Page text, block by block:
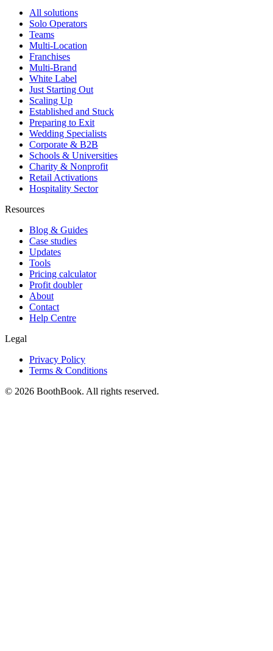
All solutions
Solo Operators
Teams
Multi-Location
Franchises
Multi-Brand
White Label
Just Starting Out
Scaling Up
Established and Stuck
Preparing to Exit
Wedding Specialists
Corporate & B2B
Schools & Universities
Charity & Nonprofit
Retail Activations
Hospitality Sector
Resources
Blog & Guides
Case studies
Updates
Tools
Pricing calculator
Profit doubler
About
Contact
Help Centre
Legal
Privacy Policy
Terms & Conditions
© 2026 BoothBook. All rights reserved.